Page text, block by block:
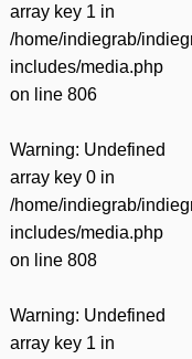
array key 1 in
/home/indiegrab/
includes/media.php
on line 806
Warning: Undefined
array key 0 in
/home/indiegrab/
includes/media.php
on line 808
Warning: Undefined
array key 1 in